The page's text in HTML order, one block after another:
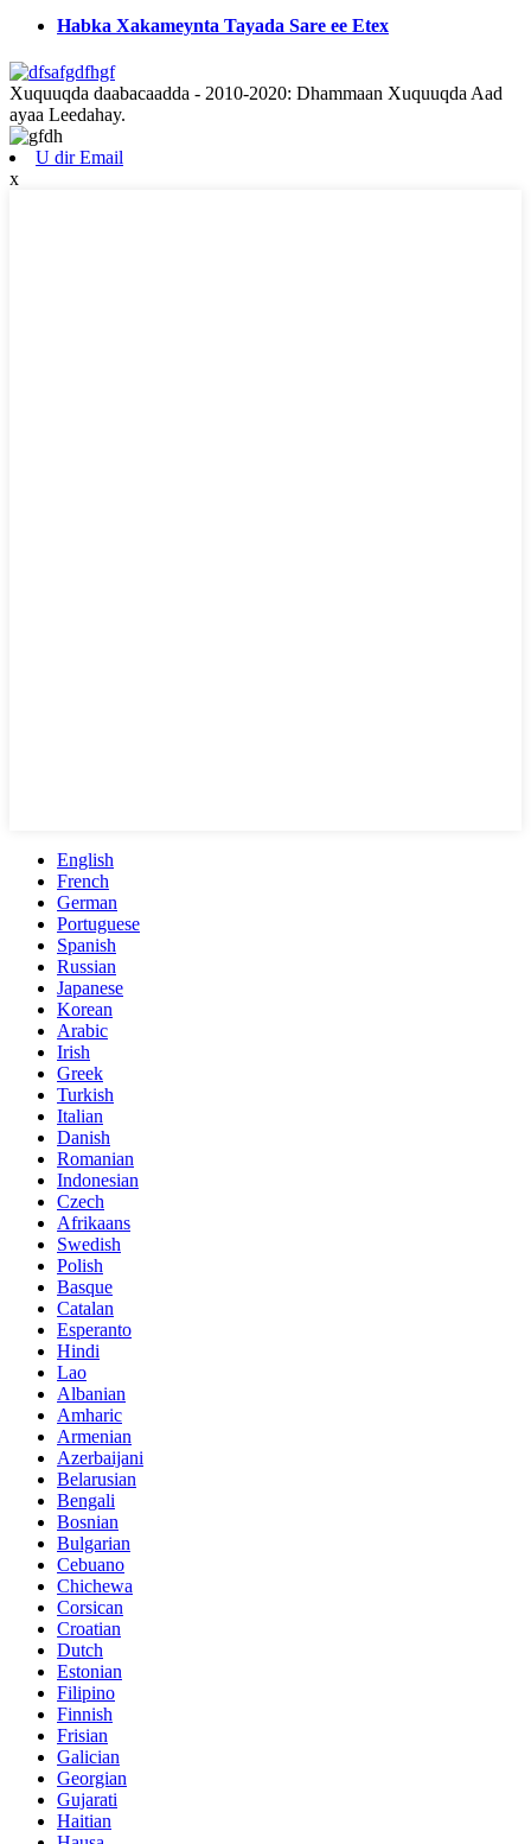
Habka Xakameynta Tayada Sare ee Etex
Xuquuqda daabacaadda - 2010-2020: Dhammaan Xuquuqda Aad
ayaa Leedahay.
U dir Email
x
English
French
German
Portuguese
Spanish
Russian
Japanese
Korean
Arabic
Irish
Greek
Turkish
Italian
Danish
Romanian
Indonesian
Czech
Afrikaans
Swedish
Polish
Basque
Catalan
Esperanto
Hindi
Lao
Albanian
Amharic
Armenian
Azerbaijani
Belarusian
Bengali
Bosnian
Bulgarian
Cebuano
Chichewa
Corsican
Croatian
Dutch
Estonian
Filipino
Finnish
Frisian
Galician
Georgian
Gujarati
Haitian